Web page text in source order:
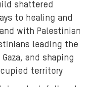
shattered
to healing and
with Palestinian
leading the
and shaping
territory